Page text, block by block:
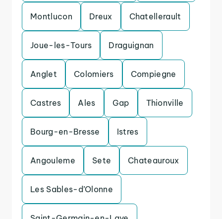
Montlucon Dreux Chatellerault
Joue-les-Tours Draguignan
Anglet Colomiers Compiegne
Castres Ales Gap Thionville
Bourg-en-Bresse Istres
Angouleme Sete Chateauroux
Les Sables-d’Olonne